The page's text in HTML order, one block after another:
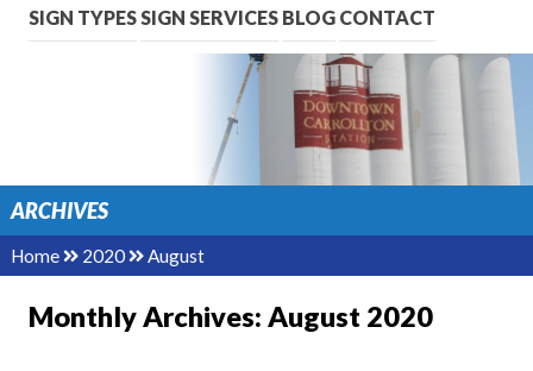
SIGN TYPESSIGN SERVICES BLOG CONTACT
ARCHIVES
Home 2020 August
Monthly Archives: August 2020